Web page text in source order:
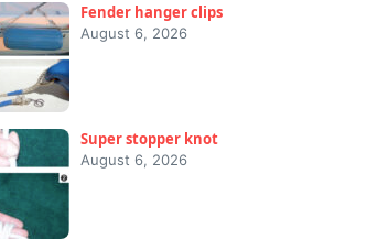
Fender hanger clips
August 6, 2026
Super stopper knot
August 6, 2026